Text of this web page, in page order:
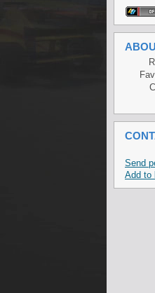
Send
Add to